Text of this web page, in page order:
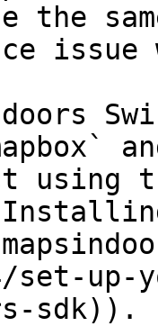
the
using
up-
sdk)).